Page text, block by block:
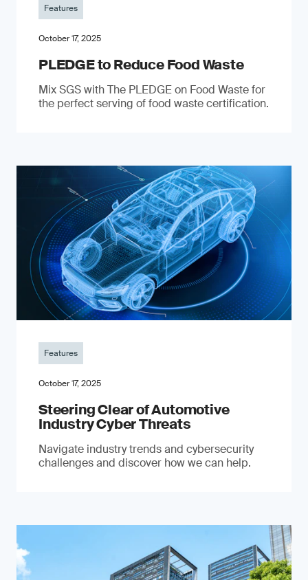
Features
October 17, 2025
PLEDGE to Reduce Food Waste
Mix SGS with The PLEDGE on Food Waste for
the perfect serving of food waste certification.
Features
October 17, 2025
Steering Clear of Automotive
Industry Cyber Threats
Navigate industry trends and cybersecurity
challenges and discover how we can help.